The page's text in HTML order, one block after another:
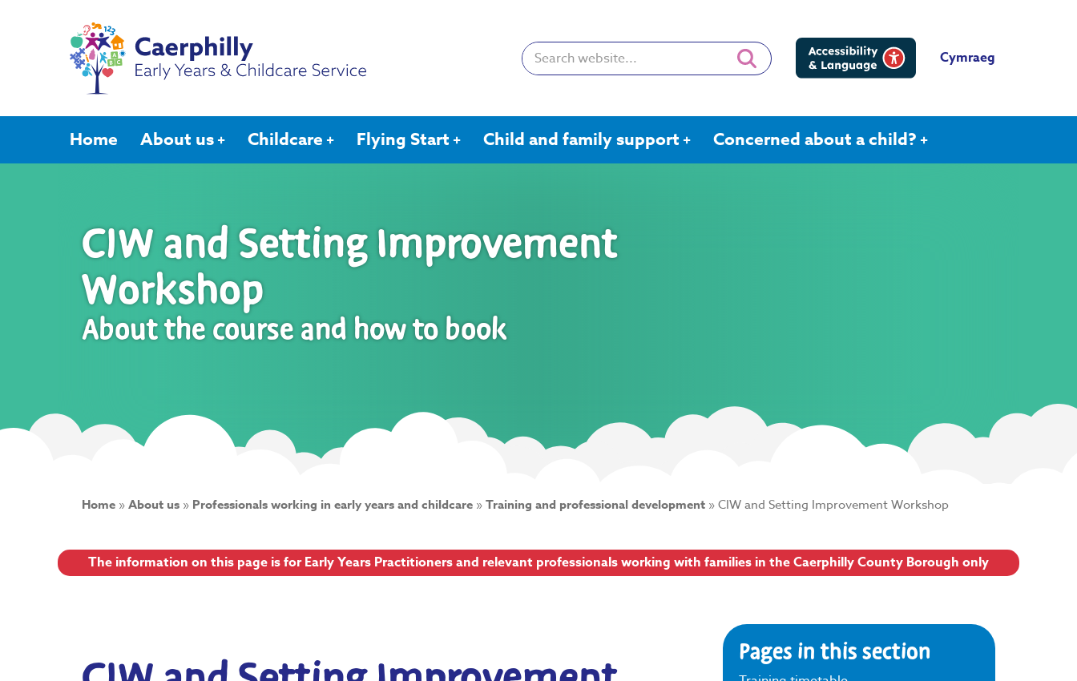
Search: Cymraeg
Home About us Childcare Flying Start Child and family support Concerned about a child?
CIW and Setting Improvement
Workshop
About the course and how to book
Home »About us » Professionals working in early years and childcare »Training and professional development »CIW and Setting Improvement Workshop
The information on this page is for Early Years Practitioners and relevant professionals working with families in the Caerphilly County Borough only
Pages in this section